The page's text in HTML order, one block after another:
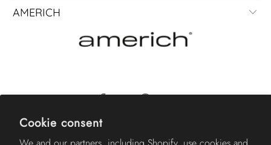
Cookie consent
AMERICH
© 2026 Americh